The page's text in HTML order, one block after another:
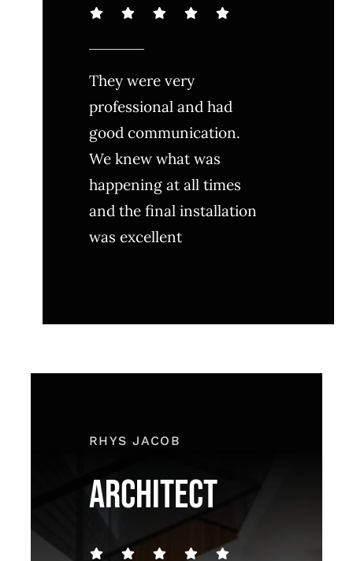
They were very
professional and had
good communication.
We knew what was
happening at all times
and the final installation
was excellent
RHYS JACOB
ARCHITECT